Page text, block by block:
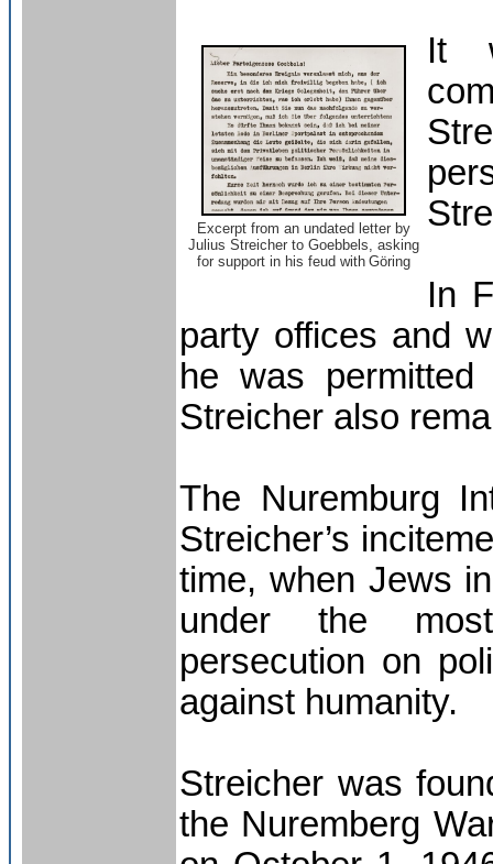
Excerpt from an undated letter by
Julius Streicher to Goebbels, asking
for support in his feud with Göring
It
In
party offices and
he was
Streicher also
The Nuremburg
Streicher’s
time, when Jews
under the
persecution on
against humanity.
Streicher was
the Nuremberg